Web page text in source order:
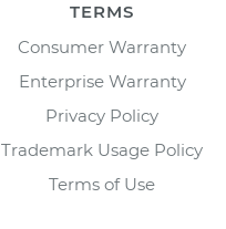
TERMS
Consumer Warranty
Enterprise Warranty
Privacy Policy
Trademark Usage Policy
Terms of Use